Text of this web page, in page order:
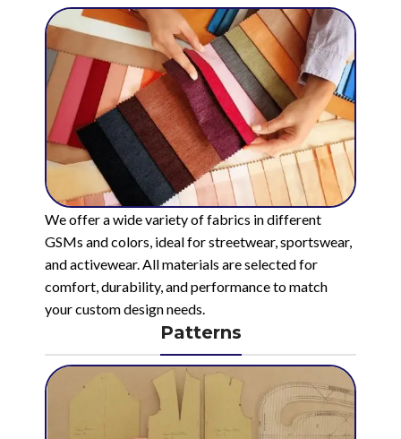
We offer a wide variety of fabrics in different
GSMs and colors, ideal for streetwear, sportswear,
and activewear. All materials are selected for
comfort, durability, and performance to match
your custom design needs.
Patterns